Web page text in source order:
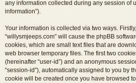
any information collected during any session of
information”).
Your information is collected via two ways.
“willysmjeeps.com” will cause the phpBB
cookies, which are small text files that are
web browser temporary files. The first two
(hereinafter “user-id”) and an anonymous
“session-id”), automatically assigned to you by
cookie will be created once you have browsed